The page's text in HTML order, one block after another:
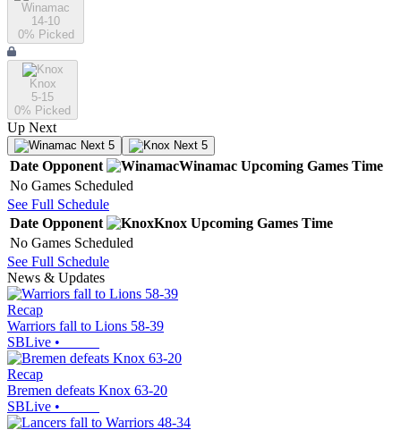
Winamac
14-10
0% Picked
Knox
5-15
0% Picked
Up Next
Next 5 Next 5
Date Opponent Winamac Upcoming Games Time
No Games Scheduled
See Full Schedule
Date Opponent Knox Upcoming Games Time
No Games Scheduled
See Full Schedule
News & Updates
Recap
Warriors fall to Lions 58-39
SBLive •
Recap
Bremen defeats Knox 63-20
SBLive •